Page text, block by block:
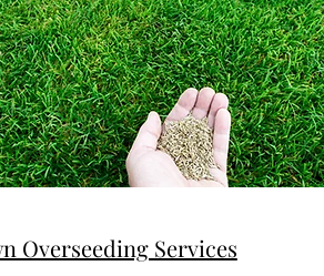
Overseeding Services